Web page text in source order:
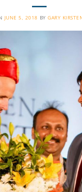
JUNE 5, 2018 BYGARY